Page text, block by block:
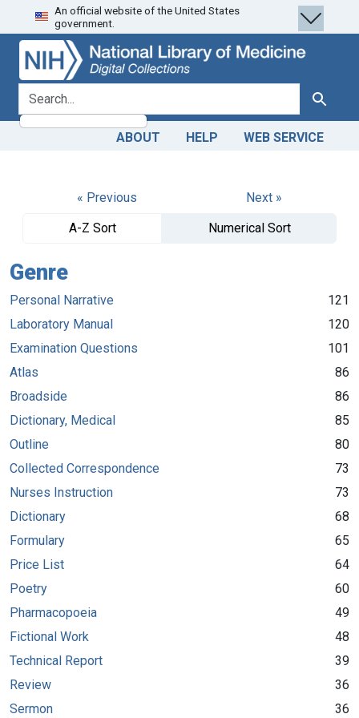
Skip
to
search
Skip to
main
content
An official website of the United States
government.
search for Search
ABOUT HELP WEB SERVICE
« Previous
Next »
A-Z Sort
Numerical Sort
Genre
Personal Narrative
121
Laboratory Manual
120
Examination Questions
101
Atlas
86
Broadside
86
Dictionary, Medical
85
Outline
80
Collected Correspondence
73
Nurses Instruction
73
Dictionary
68
Formulary
65
Price List
64
Poetry
60
Pharmacopoeia
49
Fictional Work
48
Technical Report
39
Review
36
Sermon
36